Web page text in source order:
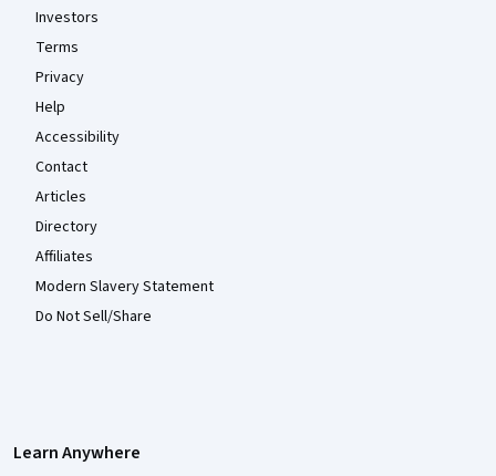
Investors
Terms
Privacy
Help
Accessibility
Contact
Articles
Directory
Affiliates
Modern Slavery Statement
Do Not Sell/Share
Learn Anywhere